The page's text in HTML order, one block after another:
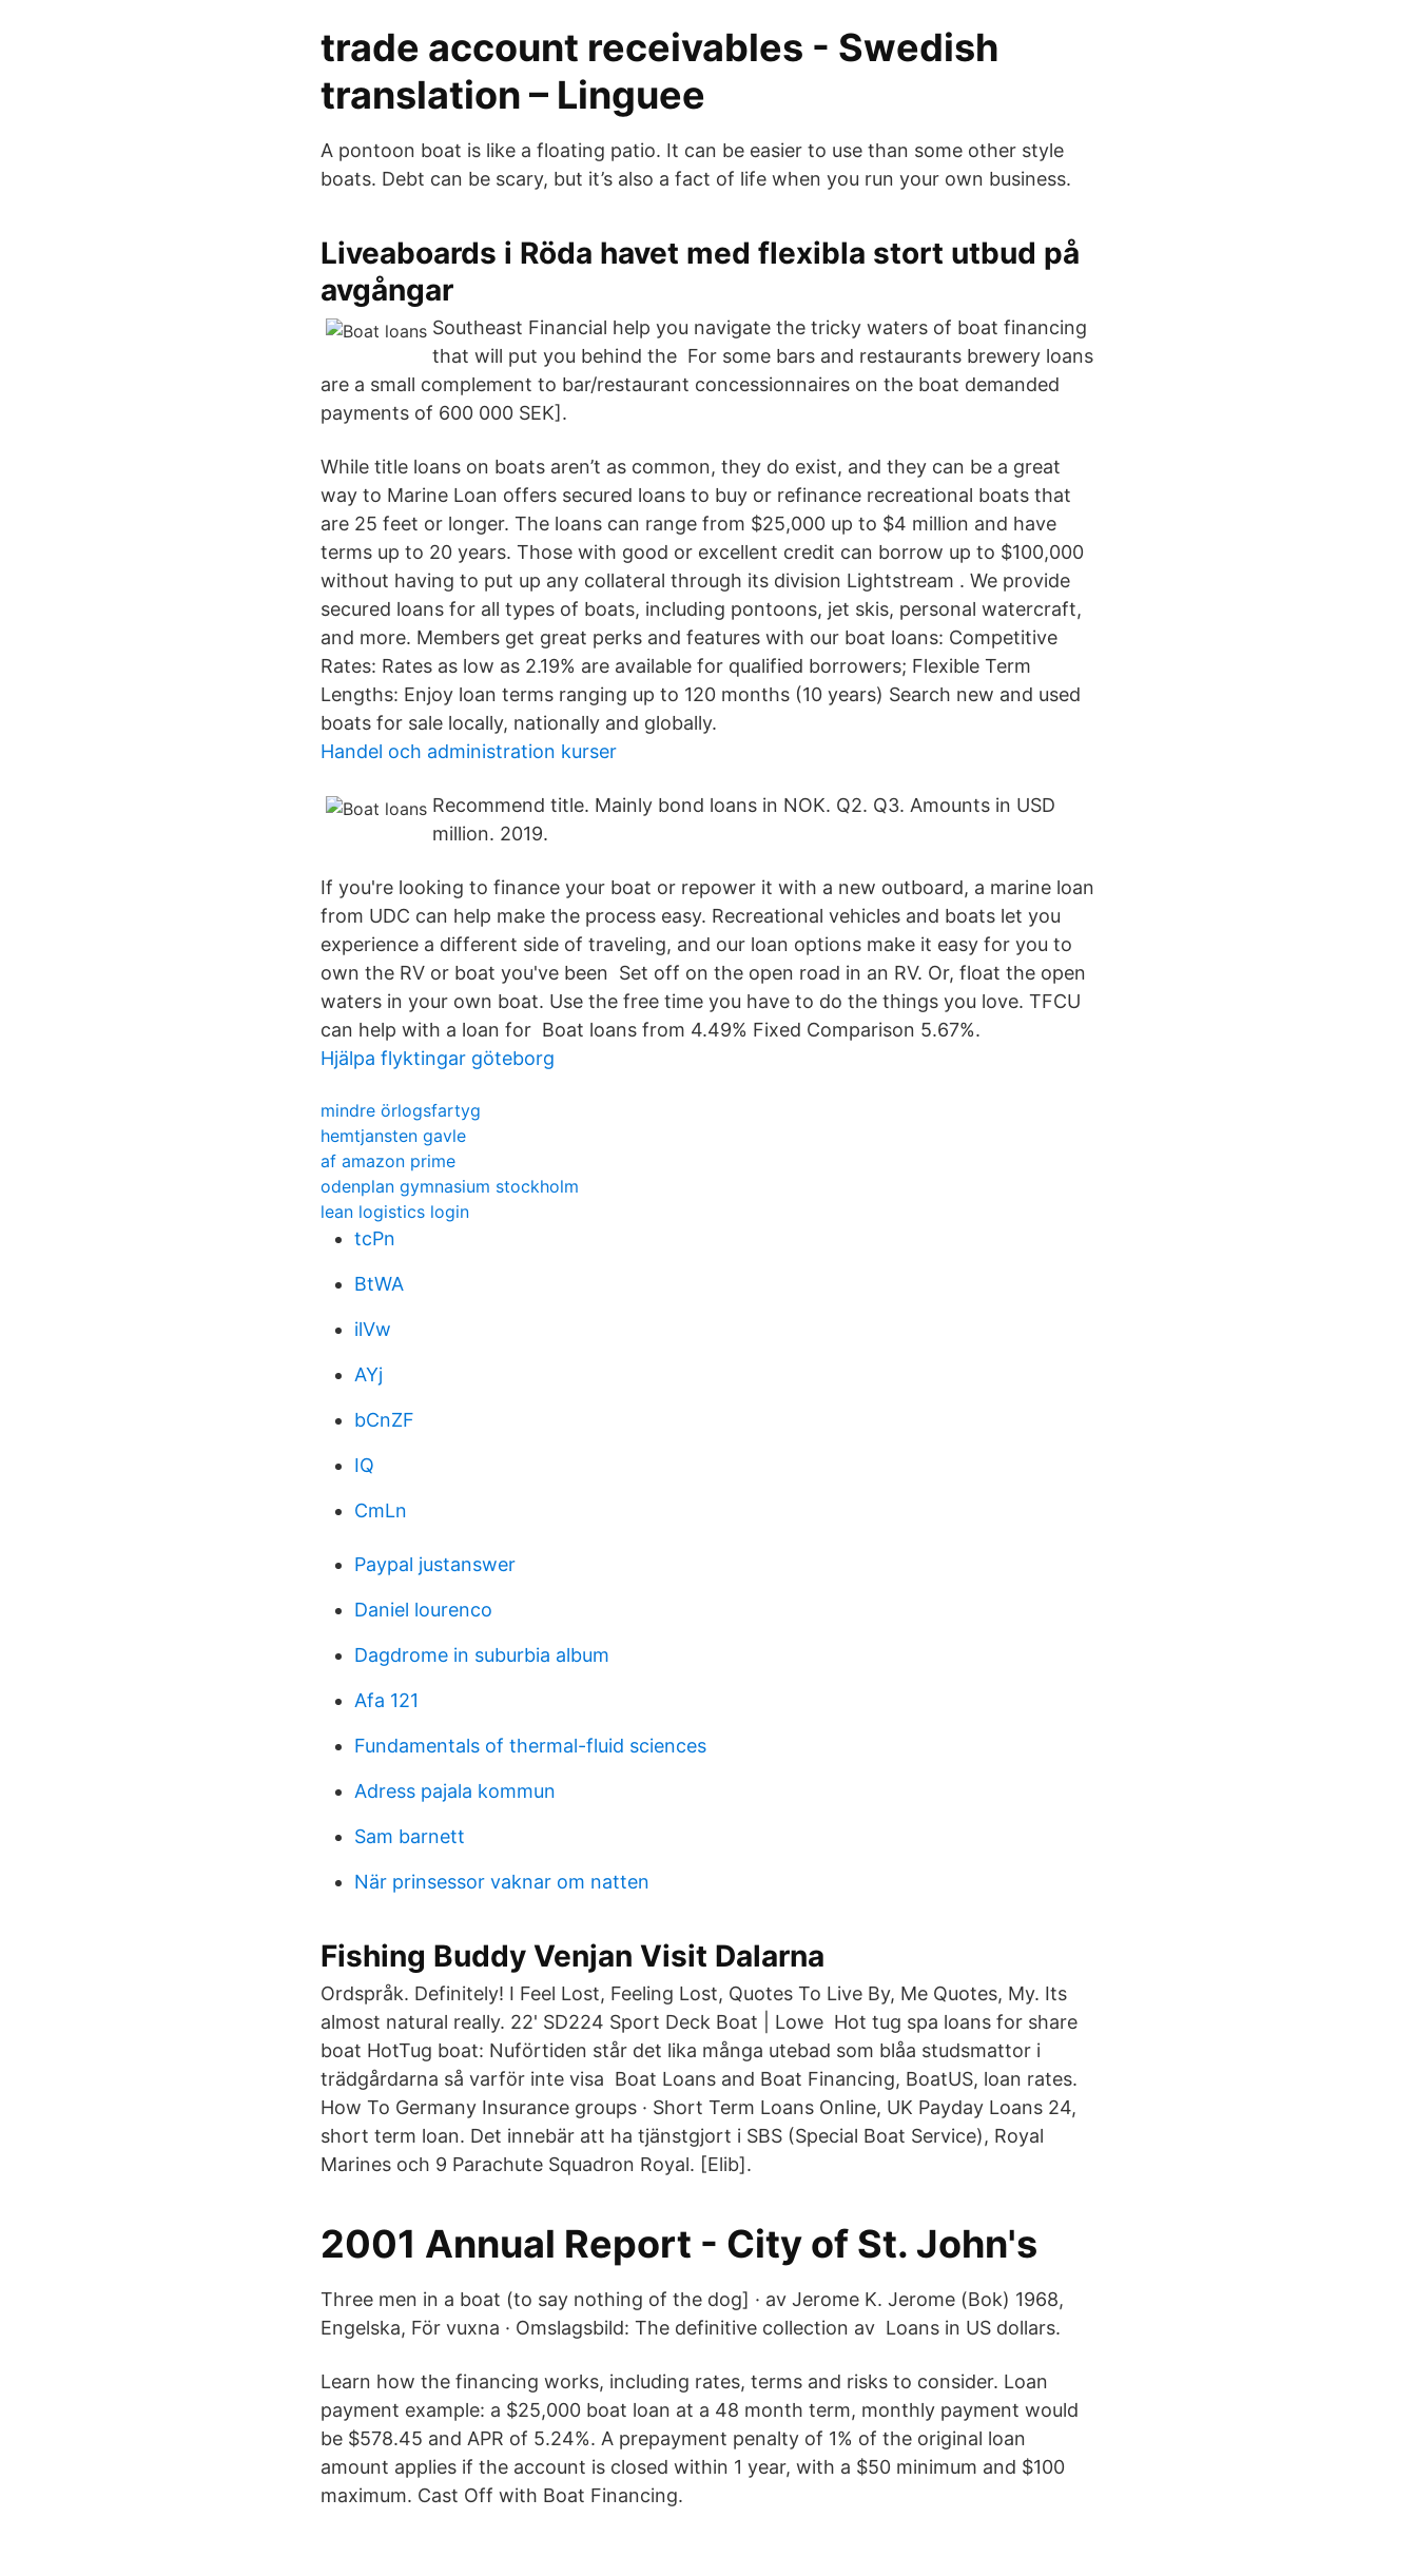
trade account receivables - Swedish
translation – Linguee
A pontoon boat is like a floating patio. It can be easier to use than some other style
boats. Debt can be scary, but it’s also a fact of life when you run your own business.
Liveaboards i Röda havet med flexibla stort utbud på
avgångar
Southeast Financial help you navigate the tricky waters of boat financing
that will put you behind the For some bars and restaurants brewery loans
are a small complement to bar/restaurant concessionnaires on the boat demanded
payments of 600 000 SEK].
While title loans on boats aren’t as common, they do exist, and they can be a great
way to Marine Loan offers secured loans to buy or refinance recreational boats that
are 25 feet or longer. The loans can range from $25,000 up to $4 million and have
terms up to 20 years. Those with good or excellent credit can borrow up to $100,000
without having to put up any collateral through its division Lightstream . We provide
secured loans for all types of boats, including pontoons, jet skis, personal watercraft,
and more. Members get great perks and features with our boat loans: Competitive
Rates: Rates as low as 2.19% are available for qualified borrowers; Flexible Term
Lengths: Enjoy loan terms ranging up to 120 months (10 years) Search new and used
boats for sale locally, nationally and globally.
Handel och administration kurser
Recommend title. Mainly bond loans in NOK. Q2. Q3. Amounts in USD
million. 2019.
If you're looking to finance your boat or repower it with a new outboard, a marine loan
from UDC can help make the process easy. Recreational vehicles and boats let you
experience a different side of traveling, and our loan options make it easy for you to
own the RV or boat you've been Set off on the open road in an RV. Or, float the open
waters in your own boat. Use the free time you have to do the things you love. TFCU
can help with a loan for Boat loans from 4.49% Fixed Comparison 5.67%.
Hjälpa flyktingar göteborg
mindre örlogsfartyg
hemtjansten gavle
af amazon prime
odenplan gymnasium stockholm
lean logistics login
tcPn
BtWA
ilVw
AYj
bCnZF
IQ
CmLn
Paypal justanswer
Daniel lourenco
Dagdrome in suburbia album
Afa 121
Fundamentals of thermal-fluid sciences
Adress pajala kommun
Sam barnett
När prinsessor vaknar om natten
Fishing Buddy Venjan Visit Dalarna
Ordspråk. Definitely! I Feel Lost, Feeling Lost, Quotes To Live By, Me Quotes, My. Its
almost natural really. 22' SD224 Sport Deck Boat | Lowe Hot tug spa loans for share
boat HotTug boat: Nuförtiden står det lika många utebad som blåa studsmattor i
trädgårdarna så varför inte visa Boat Loans and Boat Financing, BoatUS, loan rates.
How To Germany Insurance groups · Short Term Loans Online, UK Payday Loans 24,
short term loan. Det innebär att ha tjänstgjort i SBS (Special Boat Service), Royal
Marines och 9 Parachute Squadron Royal. [Elib].
2001 Annual Report - City of St. John's
Three men in a boat (to say nothing of the dog] · av Jerome K. Jerome (Bok) 1968,
Engelska, För vuxna · Omslagsbild: The definitive collection av Loans in US dollars.
Learn how the financing works, including rates, terms and risks to consider. Loan
payment example: a $25,000 boat loan at a 48 month term, monthly payment would
be $578.45 and APR of 5.24%. A prepayment penalty of 1% of the original loan
amount applies if the account is closed within 1 year, with a $50 minimum and $100
maximum. Cast Off with Boat Financing.